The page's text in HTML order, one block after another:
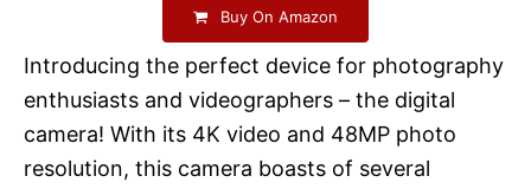
Buy On Amazon
Introducing the perfect device for photography
enthusiasts and videographers – the digital
camera! With its 4K video and 48MP photo
resolution, this camera boasts of several